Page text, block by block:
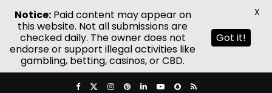
Notice:Paid content may appear on
this website. Not all submissions are
checked daily. The owner does not
endorse or support illegal activities like
gambling, betting, casinos, or CBD.
Got it!
X